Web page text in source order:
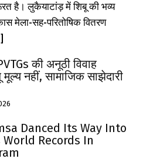
है। लुकैयाटांड़ में शिबू की भव्य
मेला-सह-परितोषिक वितरण
की अनूठी विवाह
नहीं, सामाजिक साझेदारी
Danced Its Way Into
Records In